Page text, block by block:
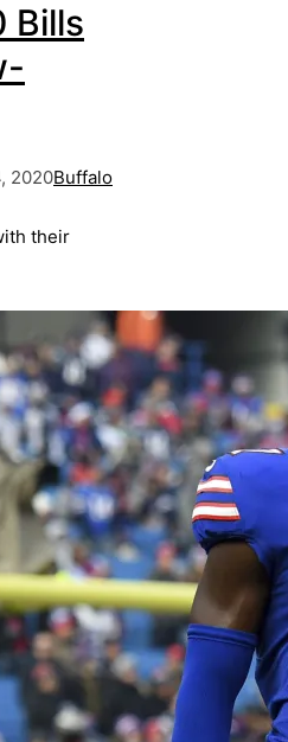
Bills
2020Posted
Buffalo
their